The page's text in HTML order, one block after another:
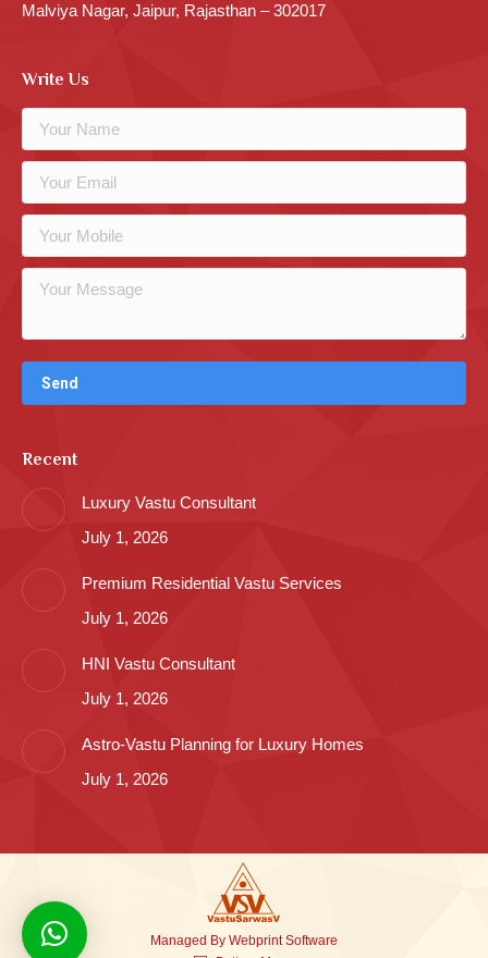
Malviya Nagar, Jaipur, Rajasthan – 302017
Write Us
Recent
Luxury Vastu Consultant
July 1, 2026
Premium Residential Vastu Services
July 1, 2026
HNI Vastu Consultant
July 1, 2026
Astro-Vastu Planning for Luxury Homes
July 1, 2026
Managed By Webprint Software